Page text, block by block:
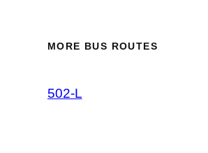
MORE BUS ROUTES
502-L